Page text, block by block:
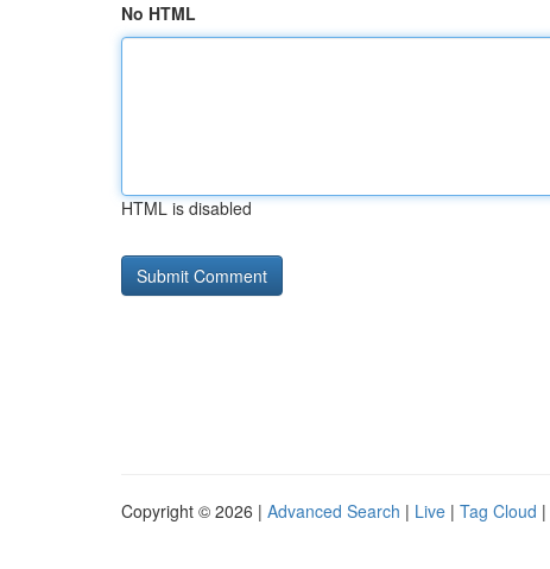
No HTML
HTML is disabled
Copyright © 2026 | Advanced Search | Live | Tag Cloud |